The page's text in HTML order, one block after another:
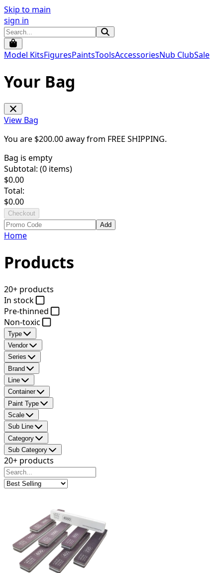
Skip to main
sign in
Model KitsFiguresPaintsToolsAccessoriesNub ClubSale
Your Bag
View Bag
You are $200.00away from FREE SHIPPING.
Bag is empty
Subtotal: (0 items)
$0.00
Total:
$0.00
Checkout
Add
Home
Products
20+ products
In stock
Pre-thinned
Non-toxic
Type
Vendor
Series
Brand
Line
Container
Paint Type
Scale
Sub Line
Category
Sub Category
20+ products